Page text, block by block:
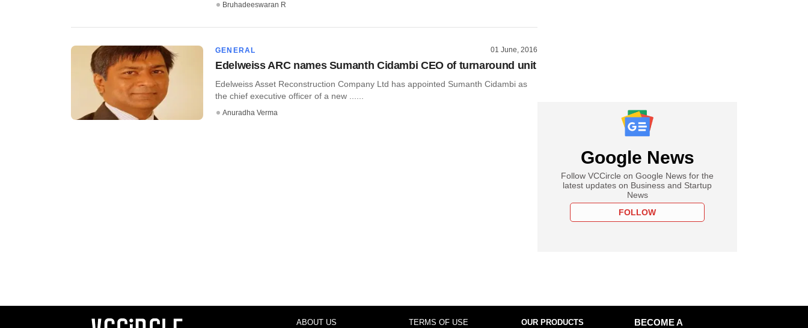
Bruhadeeswaran R
GENERAL 01 June, 2016
Edelweiss ARC names Sumanth Cidambi CEO of turnaround unit
Edelweiss Asset Reconstruction Company Ltd has appointed Sumanth Cidambi as
the chief executive officer of a new ......
Anuradha Verma
Google News
Follow VCCircle on Google News for the
latest updates on Business and Startup
News
FOLLOW
ABOUT US TERMS OF USE OUR PRODUCTS
BECOME A